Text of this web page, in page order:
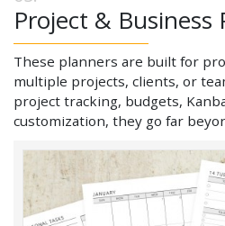
Project & Business
These planners are built for
multiple projects, clients, or
project tracking, budgets,
customization, they go far